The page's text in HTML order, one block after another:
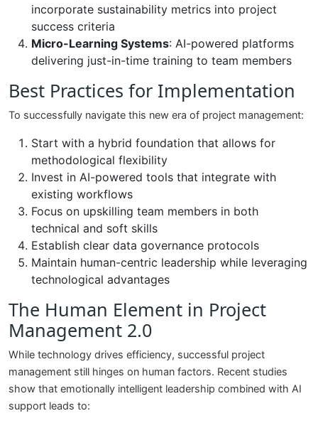
incorporate sustainability metrics into project
success criteria
Micro-Learning Systems: AI-powered platforms
delivering just-in-time training to team members
Best Practices for Implementation
To successfully navigate this new era of project management:
Start with a hybrid foundation that allows for
methodological flexibility
Invest in AI-powered tools that integrate with
existing workflows
Focus on upskilling team members in both
technical and soft skills
Establish clear data governance protocols
Maintain human-centric leadership while leveraging
technological advantages
The Human Element in Project
Management 2.0
While technology drives efficiency, successful project
management still hinges on human factors. Recent studies
show that emotionally intelligent leadership combined with AI
support leads to: